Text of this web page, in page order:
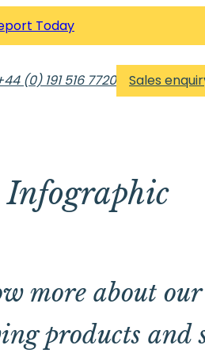
Today
(0) 191 516 7720 Sales
Infographic
more about our
products and